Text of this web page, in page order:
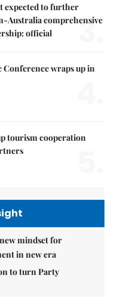
expected to further
Australia comprehensive
official
3.
wraps up in
tourism cooperation
mindset for
in new era
to turn Party